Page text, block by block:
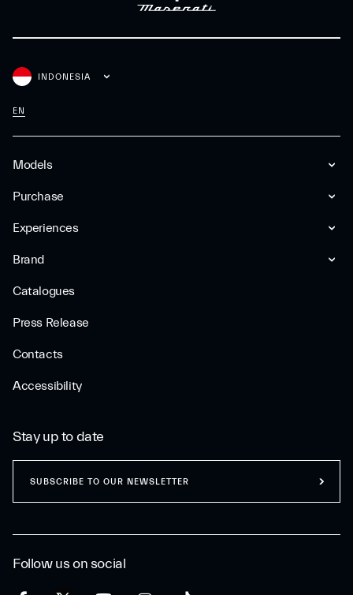
Models
Purchase
Experiences
Brand
Catalogues
Press Release
Contacts
Accessibility
INDONESIA
EN
Follow us on social
Stay up to date
SUBSCRIBE TO OUR NEWSLETTER